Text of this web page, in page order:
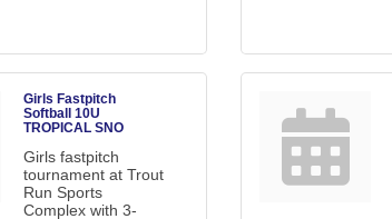
Girls Fastpitch
Softball 10U
TROPICAL SNO
Girls fastpitch
tournament at Trout
Run Sports
Complex with 3-